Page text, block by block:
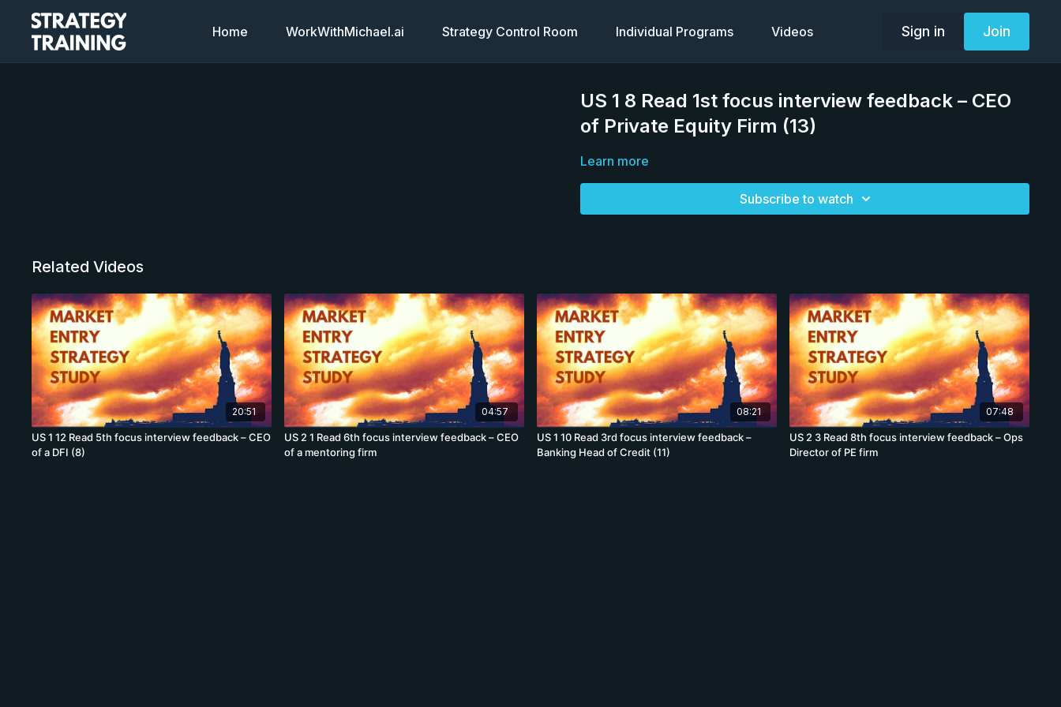
Home WorkWithMichael.ai Strategy Control Room Individual Programs Videos Sign in Join
US 1 8 Read 1st focus interview feedback – CEO
of Private Equity Firm (13)
Learn more
Subscribe to watch
Related Videos
20:51
US 1 12 Read 5th focus interview feedback – CEO
of a DFI (8)
04:57
US 2 1 Read 6th focus interview feedback – CEO
of a mentoring firm
08:21
US 1 10 Read 3rd focus interview feedback –
Banking Head of Credit (11)
07:48
US 2 3 Read 8th focus interview feedback – Ops
Director of PE firm